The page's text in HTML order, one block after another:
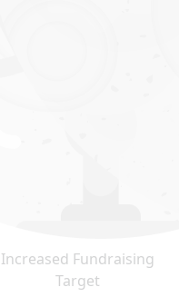
Increased Fundraising
Target